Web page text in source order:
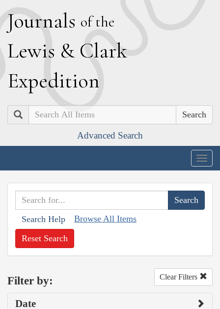
Journals of the
Lewis & Clark
Expedition
Search
Advanced Search
Search Help Browse All Items
Reset Search
Filter by: Clear Filters
Date